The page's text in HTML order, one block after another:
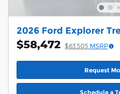
2026 Ford Explorer
$58,472 $63,505 MSRP
Request
Schedule a